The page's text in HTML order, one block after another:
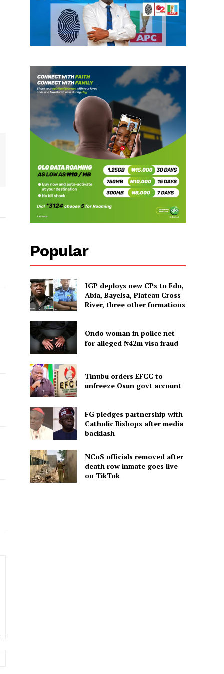
Popular
IGP deploys new CPs to Edo,
Abia, Bayelsa, Plateau Cross
River, three other formations
Ondo woman in police net
for alleged ₦42m visa fraud
Tinubu orders EFCC to
unfreeze Osun govt account
FG pledges partnership with
Catholic Bishops after media
backlash
NCoS officials removed after
death row inmate goes live
on TikTok